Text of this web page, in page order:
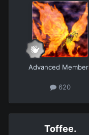
Advanced
620
Toffee.